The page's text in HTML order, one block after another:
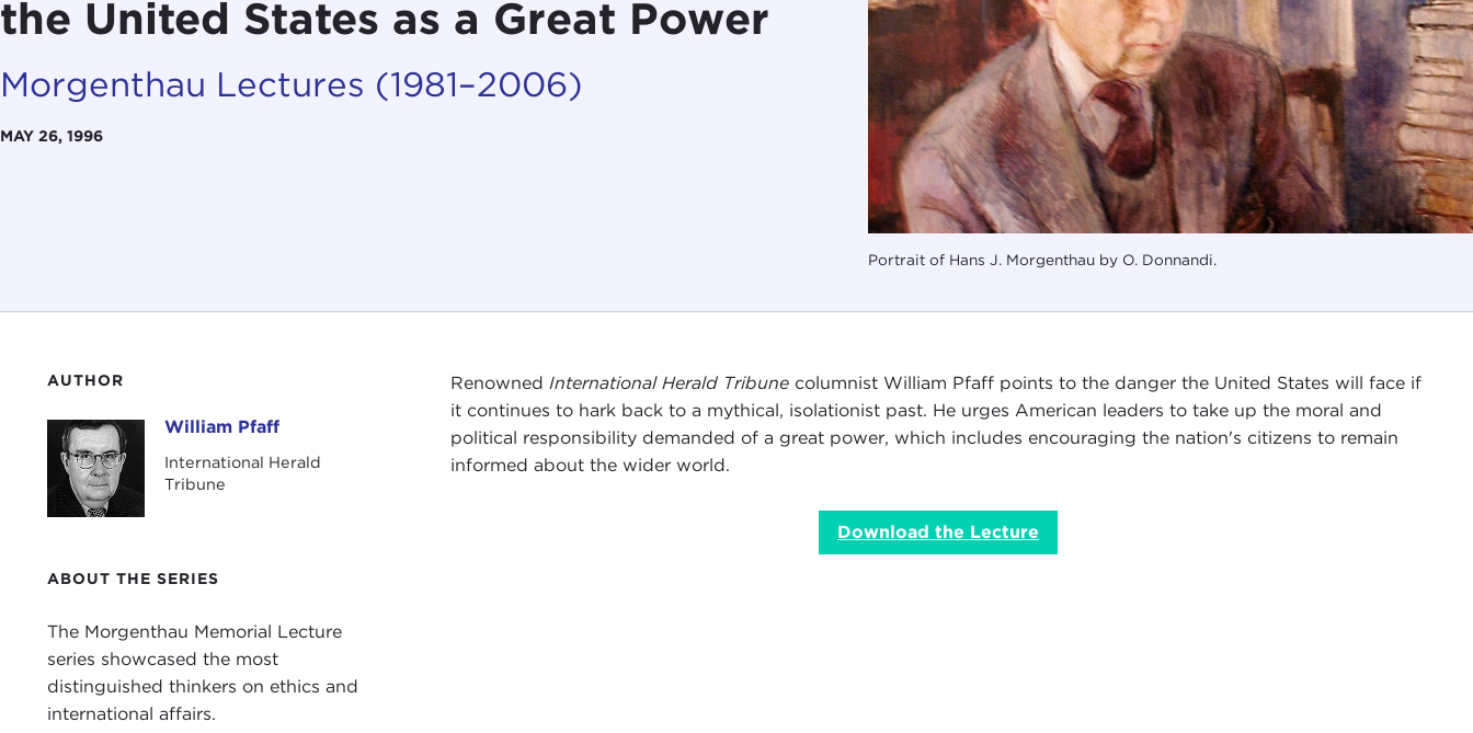
Portrait of Hans J. Morgenthau by O. Donnandi.
the United States as a Great Power
Morgenthau Lectures (1981–2006)
MAY 26, 1996
AUTHOR
William Pfaff William Pfaff
International Herald
Tribune
ABOUT THE SERIES
The Morgenthau Memorial Lecture
series showcased the most
distinguished thinkers on ethics and
international affairs.
Renowned International Herald Tribunecolumnist William Pfaff points to the danger the United States will face if
it continues to hark back to a mythical, isolationist past. He urges American leaders to take up the moral and
political responsibility demanded of a great power, which includes encouraging the nation's citizens to remain
informed about the wider world.
Download the Lecture